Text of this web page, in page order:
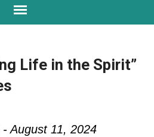
Life in the Spirit”
August 11, 2024